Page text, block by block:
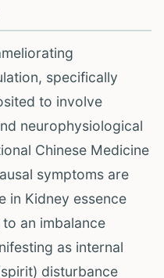
specifically
to involve
neurophysiological
Chinese Medicine
symptoms are
in Kidney essence
an imbalance
as internal
disturbance